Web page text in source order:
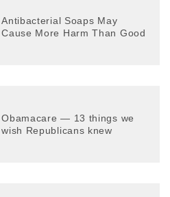
Antibacterial Soaps May
Cause More Harm Than Good
Obamacare — 13 things we
wish Republicans knew